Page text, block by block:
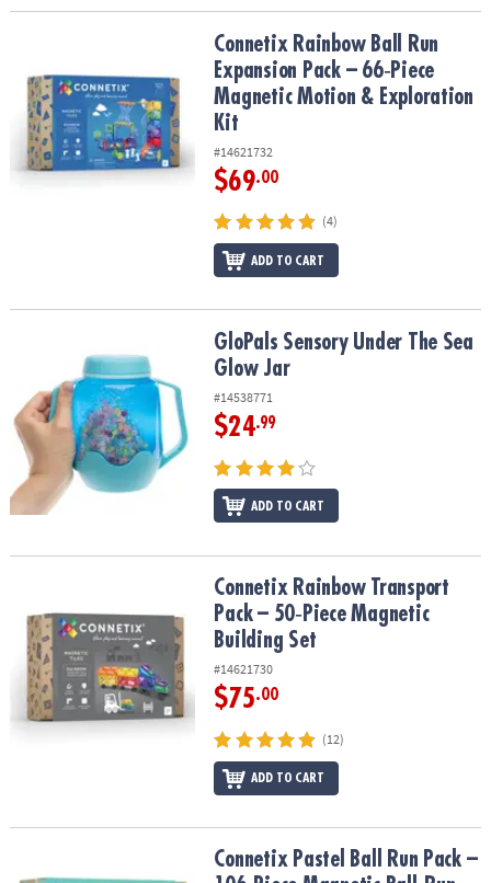
Connetix Rainbow Ball Run Expansion Pack – 66‑Piece Magnetic
Connetix Rainbow Ball Run
Expansion Pack – 66‑Piece
Magnetic Motion & Exploration
Kit
#14621732
$69.00
(4)
ADD TO CART
GloPals Sensory Under The Sea Glow JarGloPals Sensory Under The Sea
Glow Jar
#14538771
$24.99
ADD TO CART
Connetix Rainbow Transport Pack – 50‑Piece Magnetic Building
Connetix Rainbow Transport
Pack – 50‑Piece Magnetic
Building Set
#14621730
$75.00
(12)
ADD TO CART
Connetix Pastel Ball Run Pack – 106‑Piece Magnetic Ball‑Run
Connetix Pastel Ball Run Pack –